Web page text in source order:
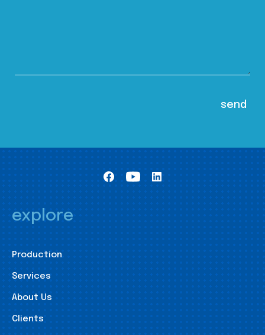
explore
Production
Services
About Us
Clients